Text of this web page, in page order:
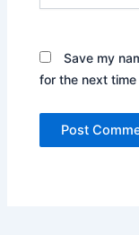
Save my
for the next time